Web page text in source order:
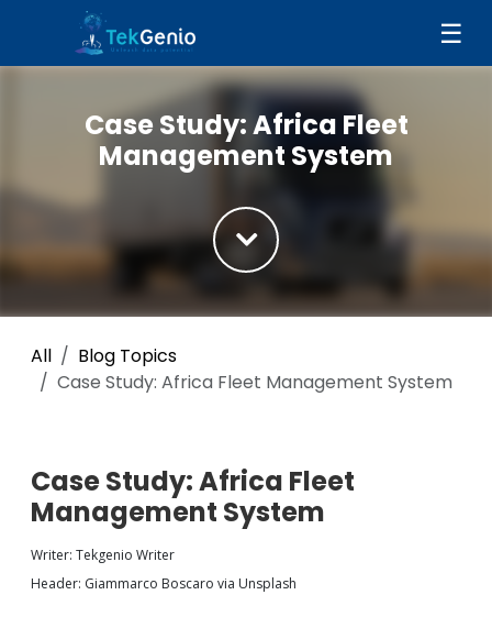
Skip to Content
☰
Case Study: Africa Fleet
Management System
All
Blog Topics
Case Study: Africa Fleet Management System
Case Study: Africa Fleet
Management System
Writer: Tekgenio Writer
Header: Giammarco Boscaro via Unsplash